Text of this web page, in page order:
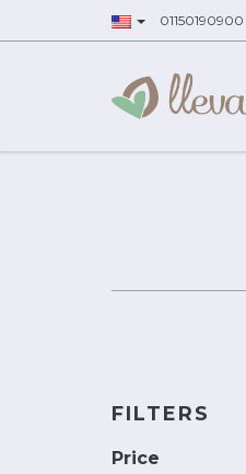
FILTERS
Price